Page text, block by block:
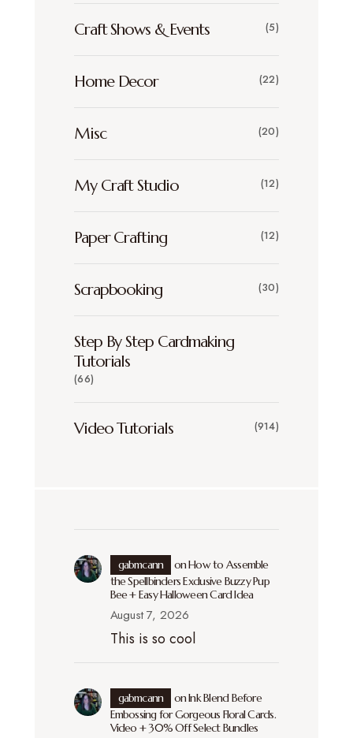
Craft Shows & Events (5)
Home Decor (22)
Misc (20)
My Craft Studio (12)
Paper Crafting (12)
Scrapbooking (30)
Step By Step Cardmaking
Tutorials
(66)
Video Tutorials (914)
gabmcann onHow to Assemble
the Spellbinders Exclusive Buzzy Pup
Bee + Easy Halloween Card Idea
August 7, 2026
This is so cool
gabmcann onInk Blend Before
Embossing for Gorgeous Floral Cards.
Video + 30% Off Select Bundles